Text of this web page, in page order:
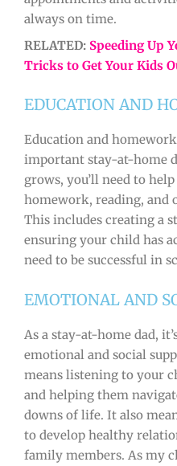
always on time.
RELATED: Speeding Up
Tricks to Get Your Kids
EDUCATION AND
Education and
important stay-at-home
grows, you’ll need to
homework, reading, and
This includes creating a
ensuring your child has
need to be successful in
EMOTIONAL AND
As a stay-at-home dad,
emotional and social
means listening to your
and helping them
downs of life. It also
to develop healthy
family members. As my